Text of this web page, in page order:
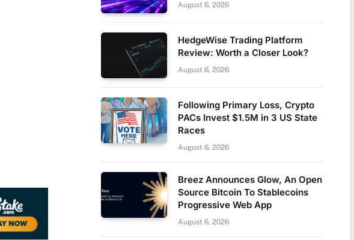
August 6, 2026
HedgeWise Trading Platform
Review: Worth a Closer Look?
August 6, 2026
Following Primary Loss, Crypto
PACs Invest $1.5M in 3 US State
Races
August 6, 2026
Breez Announces Glow, An Open
Source Bitcoin To Stablecoins
Progressive Web App
August 6, 2026